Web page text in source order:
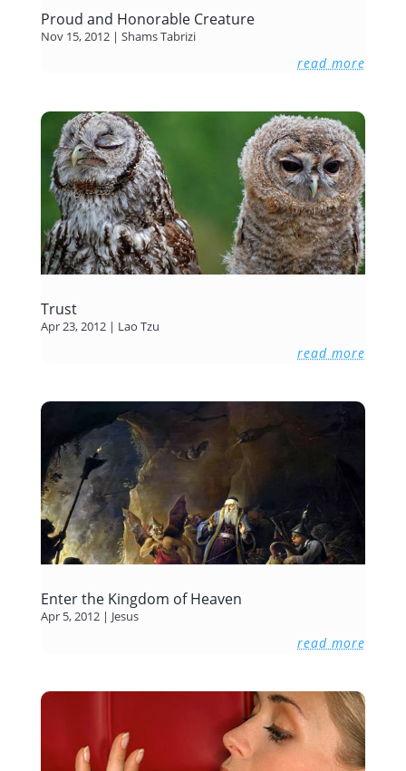
Proud and Honorable Creature
Nov 15, 2012| Shams Tabrizi
read more
Trust
Apr 23, 2012| Lao Tzu
read more
Enter the Kingdom of Heaven
Apr 5, 2012| Jesus
read more